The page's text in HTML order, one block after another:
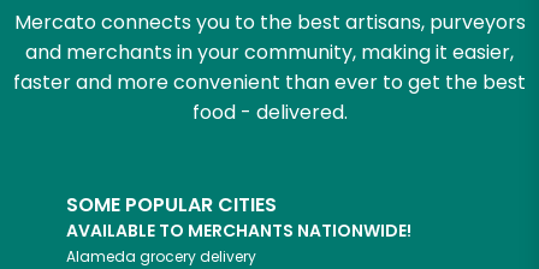
Mercato connects you to the best artisans, purveyors
and merchants in your community, making it easier,
faster and more convenient than ever to get the best
food - delivered.
SOME POPULAR CITIES
AVAILABLE TO MERCHANTS NATIONWIDE!
Alameda grocery delivery